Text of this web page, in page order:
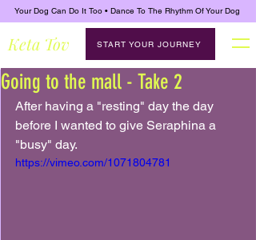
Keta Tov START YOUR JOURNEY
Your Dog Can Do It Too • Dance To The Rhythm Of Your Dog
Going to the mall - Take 2
After having a "resting" day the day
before I wanted to give Seraphina a
"busy" day.
https://vimeo.com/1071804781